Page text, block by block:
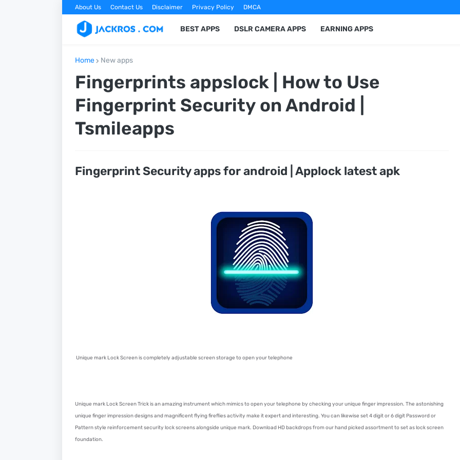
About Us Contact Us Disclaimer Privacy Policy DMCA
BEST APPS DSLR CAMERA APPS EARNING APPS
Home New apps
Fingerprints appslock | How to Use
Fingerprint Security on Android |
Tsmileapps
Fingerprint Security apps for android | Applock latest apk
Unique mark Lock Screen is completely adjustable screen storage to open your telephone
Unique mark Lock Screen Trick is an amazing instrument which mimics to open your telephone by checking your unique finger impression. The astonishing
unique finger impression designs and magnificent flying fireflies activity make it expert and interesting. You can likewise set 4 digit or 6 digit Password or
Pattern style reinforcement security lock screens alongside unique mark. Download HD backdrops from our hand picked assortment to set as lock screen
foundation.